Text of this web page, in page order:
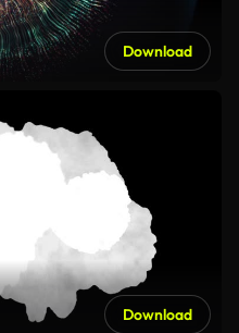
Download
Download